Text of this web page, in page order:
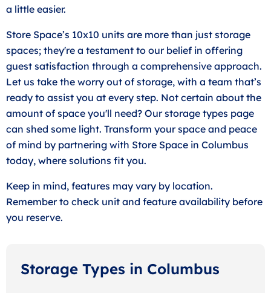
a little easier.
Store Space’s 10x10 units are more than just storage
spaces; they're a testament to our belief in offering
guest satisfaction through a comprehensive approach.
Let us take the worry out of storage, with a team that’s
ready to assist you at every step. Not certain about the
amount of space you'll need? Our storage types page
can shed some light. Transform your space and peace
of mind by partnering with Store Space in Columbus
today, where solutions fit you.
Keep in mind, features may vary by location.
Remember to check unit and feature availability before
you reserve.
Storage Types in Columbus